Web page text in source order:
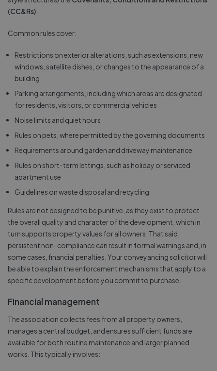
(CC&Rs)
Common rules cover:
Restrictions on exterior alterations, such as extensions, new
windows, satellite dishes, or changes to the appearance of a
building
Parking arrangements, including which areas are designated
for residents, visitors, or commercial vehicles
Noise limits and quiet hours
Rules on pets, where permitted by the governing documents
Requirements around garden and driveway maintenance
Rules on short-term lettings, such as holiday or serviced
apartment use
Guidelines on waste disposal and recycling
Rules are not designed to be punitive, as they exist to protect
the overall quality and character of the development, which in
turn supports property values for all owners. That said,
persistent non-compliance can result in formal warnings and, in
some cases, financial penalties. Your conveyancing solicitor will
be able to explain the enforcement mechanisms that apply to a
specific development before you commit to purchase.
Financial management
The association collects fees from all property owners,
manages a central budget, and ensures sufficient funds are
available for both routine maintenance and larger planned
works. This typically involves: